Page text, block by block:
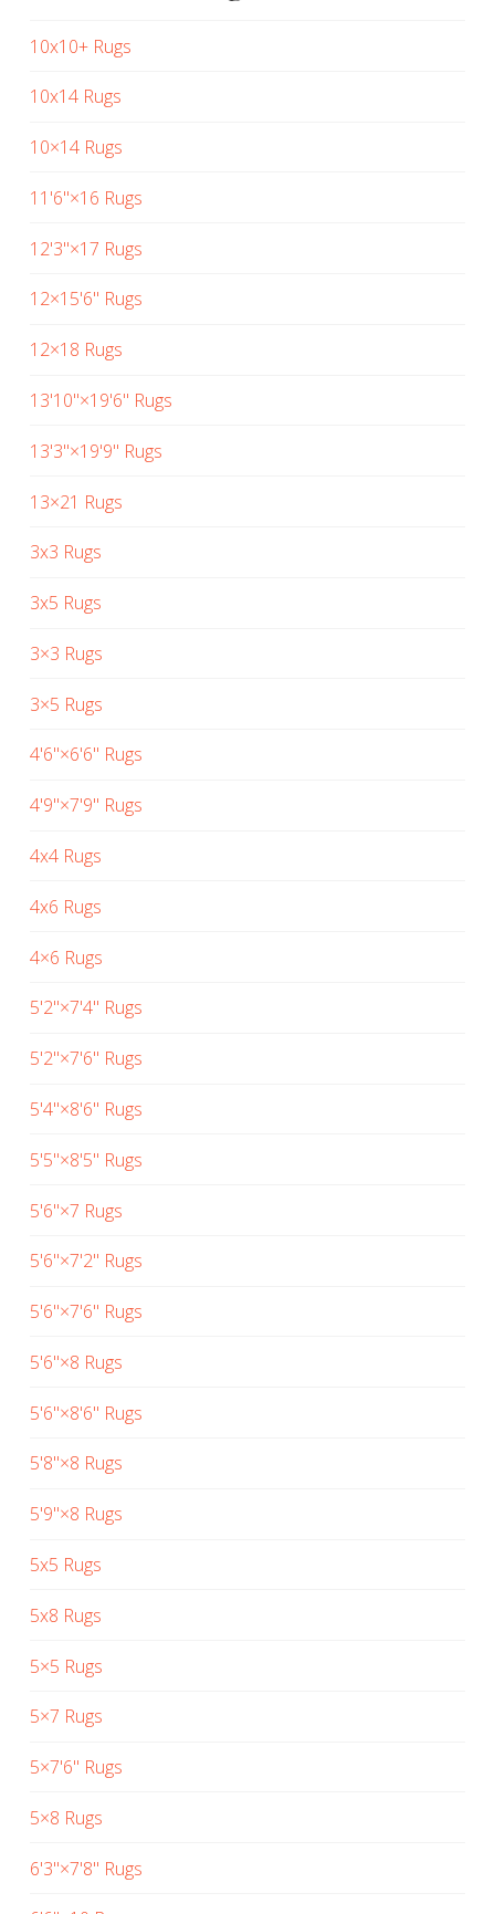
10x10+ Rugs
10x14 Rugs
10×14 Rugs
11'6"×16 Rugs
12'3"×17 Rugs
12×15'6" Rugs
12×18 Rugs
13'10"×19'6" Rugs
13'3"×19'9" Rugs
13×21 Rugs
3x3 Rugs
3x5 Rugs
3×3 Rugs
3×5 Rugs
4'6"×6'6" Rugs
4'9"×7'9" Rugs
4x4 Rugs
4x6 Rugs
4×6 Rugs
5'2"×7'4" Rugs
5'2"×7'6" Rugs
5'4"×8'6" Rugs
5'5"×8'5" Rugs
5'6"×7 Rugs
5'6"×7'2" Rugs
5'6"×7'6" Rugs
5'6"×8 Rugs
5'6"×8'6" Rugs
5'8"×8 Rugs
5'9"×8 Rugs
5x5 Rugs
5x8 Rugs
5×5 Rugs
5×7 Rugs
5×7'6" Rugs
5×8 Rugs
6'3"×7'8" Rugs